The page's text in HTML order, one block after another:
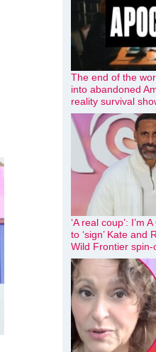
The end of the
into abandoned
reality survival
‘A real coup’: I’m
to ‘sign’ Kate and
Wild Frontier spin-